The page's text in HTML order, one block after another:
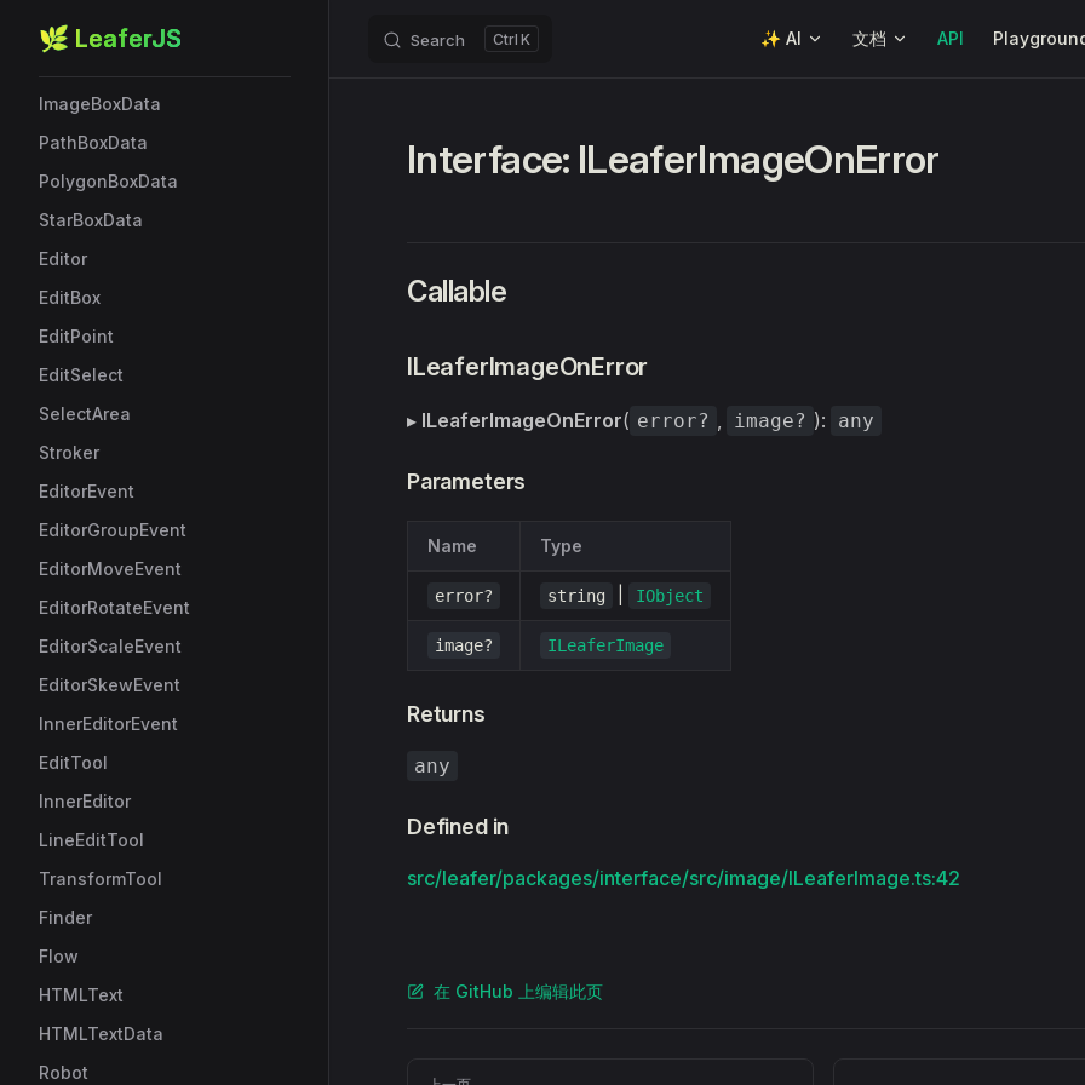
Skip to content
🌿 LeaferJS Search K ✨ AI 文档 API
StarBox
ImageBoxData
PathBoxData
PolygonBoxData
StarBoxData
Editor
EditBox
EditPoint
EditSelect
SelectArea
Stroker
EditorEvent
EditorGroupEvent
EditorMoveEvent
EditorRotateEvent
EditorScaleEvent
EditorSkewEvent
InnerEditorEvent
EditTool
InnerEditor
LineEditTool
TransformTool
Finder
Flow
HTMLText
HTMLTextData
Robot
Interface: ILeaferImageOnError
Callable
ILeaferImageOnError
▸ ILeaferImageOnError( error? , image? ): any
Parameters
Name Type
error? string IObject
image? ILeaferImage
Returns
any
Defined in
src/leafer/packages/interface/src/image/ILeaferImage.ts:42
在 GitHub 上编辑此页
Pager